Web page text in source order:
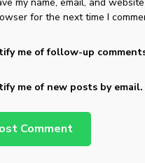
for the next time I
me of follow-up
me of new posts by email.